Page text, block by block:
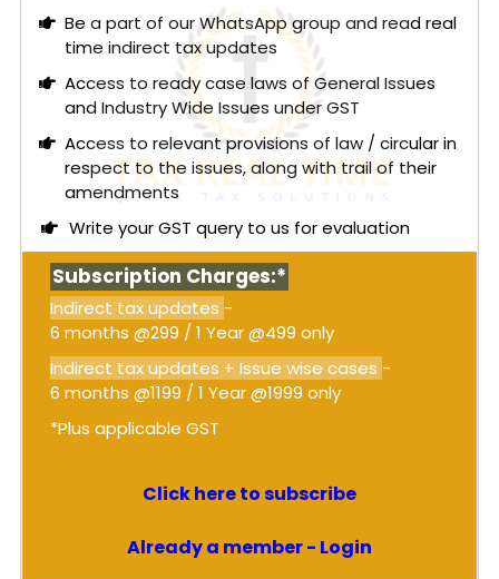
Be a part of our WhatsApp group and read real
time indirect tax updates
Access to ready case laws of General Issues
and Industry Wide Issues under GST
Access to relevant provisions of law / circular in
respect to the issues, along with trail of their
amendments
Write your GST query to us for evaluation
Subscription Charges:*
Indirect tax updates -
6 months @299 / 1 Year @499 only
Indirect tax updates + Issue wise cases -
6 months @1199 / 1 Year @1999 only
*Plus applicable GST
Click here to subscribe
Already a member - Login